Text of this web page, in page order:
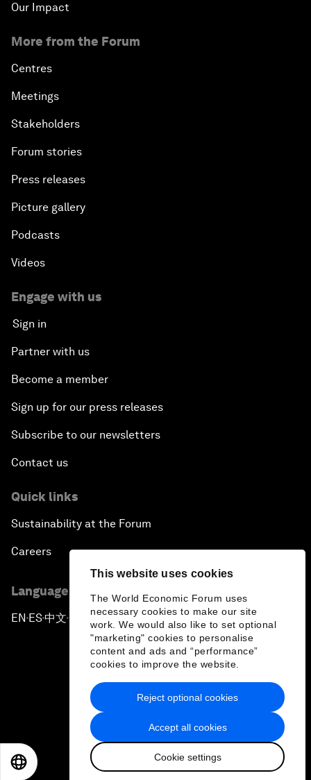
This website uses cookies
The World Economic Forum uses
necessary cookies to make our site
work. We would also like to set optional
"marketing" cookies to personalise
content and ads and “performance”
cookies to improve the website.
Accept all cookies
Cookie settings
Reject optional cookies
Our Impact
More from the Forum
Centres
Meetings
Stakeholders
Forum stories
Press releases
Picture gallery
Podcasts
Videos
Engage with us
Sign in
Partner with us
Become a member
Sign up for our press releases
Subscribe to our newsletters
Contact us
Quick links
Sustainability at the Forum
Careers
Language editions
EN ▪ ES▪中文▪ 日本語
Privacy Policy & Terms of Service
Sitemap
2026 World Economic Forum
日本語